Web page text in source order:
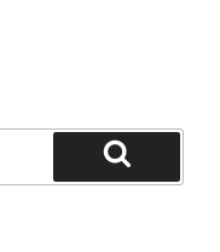
Search